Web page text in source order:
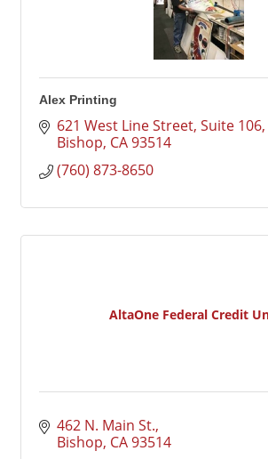
Alex Printing
621 West Line Street, Suite 106
Bishop CA93514
(760) 873-8650
AltaOne Federal Credit
462 N. Main St.
Bishop CA93514